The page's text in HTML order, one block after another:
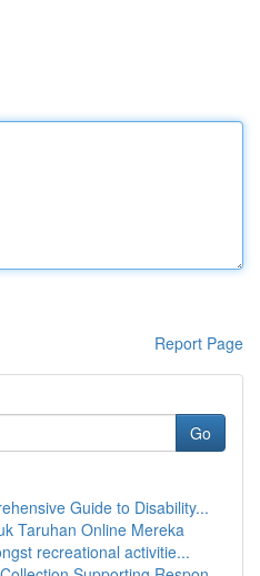
Report Page
Go
Guide to Disability...
Taruhan Online Mereka
recreational activitie...